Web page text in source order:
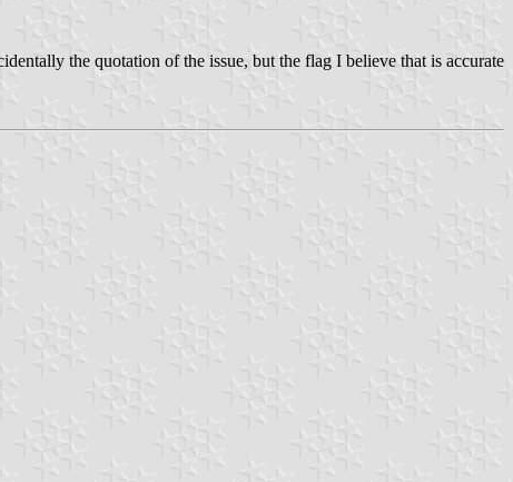
the quotation of the issue, but the flag I believe that is accurate